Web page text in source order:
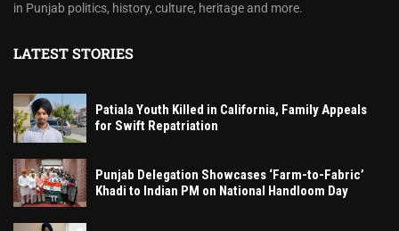
in Punjab politics, history, culture, heritage and more.
LATEST STORIES
Patiala Youth Killed in California, Family Appeals
for Swift Repatriation
Punjab Delegation Showcases ‘Farm-to-Fabric’
Khadi to Indian PM on National Handloom Day